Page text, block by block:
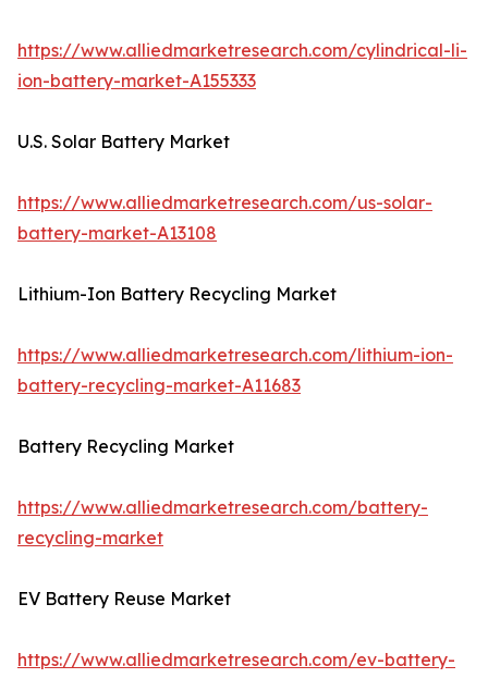
https://www.alliedmarketresearch.com/cylindrical-li-
ion-battery-market-A155333
U.S. Solar Battery Market
https://www.alliedmarketresearch.com/us-solar-
battery-market-A13108
Lithium-Ion Battery Recycling Market
https://www.alliedmarketresearch.com/lithium-ion-
battery-recycling-market-A11683
Battery Recycling Market
https://www.alliedmarketresearch.com/battery-
recycling-market
EV Battery Reuse Market
https://www.alliedmarketresearch.com/ev-battery-